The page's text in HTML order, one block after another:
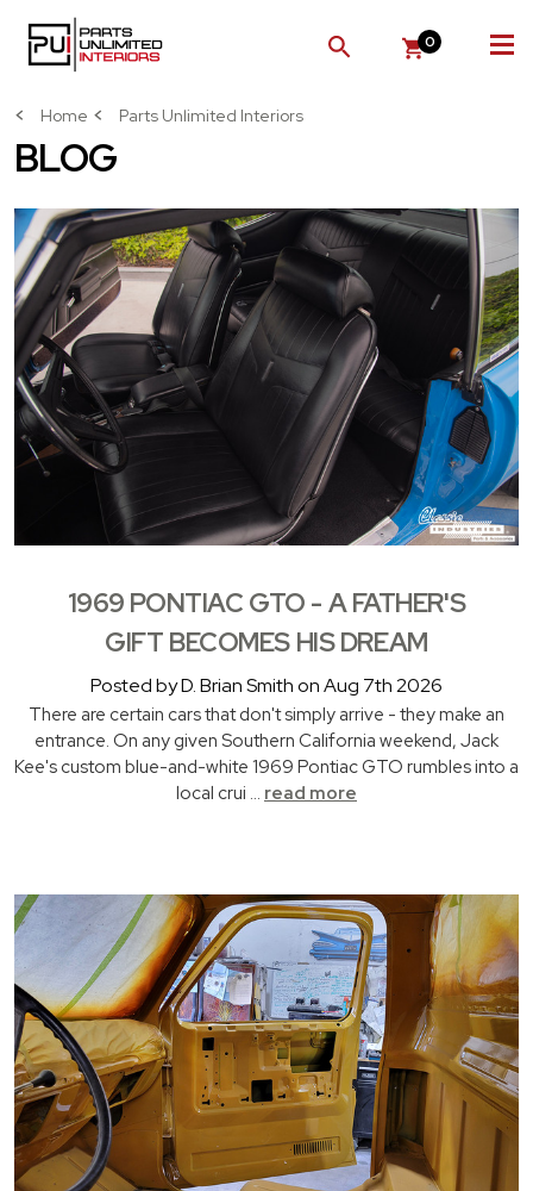
SEARCH
0
Home Parts Unlimited Interiors
BLOG
1969 PONTIAC GTO - A FATHER'S
GIFT BECOMES HIS DREAM
Posted by D. Brian Smith on Aug 7th 2026
There are certain cars that don't simply arrive - they make an
entrance. On any given Southern California weekend, Jack
Kee's custom blue-and-white 1969 Pontiac GTO rumbles into a
local crui … read more